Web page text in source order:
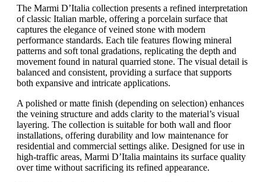
The Marmi D’Italia collection presents a refined interpretation
of classic Italian marble, offering a porcelain surface that
captures the elegance of veined stone with modern
performance standards. Each tile features flowing mineral
patterns and soft tonal gradations, replicating the depth and
movement found in natural quarried stone. The visual detail is
balanced and consistent, providing a surface that supports
both expansive and intricate applications.
A polished or matte finish (depending on selection) enhances
the veining structure and adds clarity to the material’s visual
layering. The collection is suitable for both wall and floor
installations, offering durability and low maintenance for
residential and commercial settings alike. Designed for use in
high-traffic areas, Marmi D’Italia maintains its surface quality
over time without sacrificing its refined appearance.